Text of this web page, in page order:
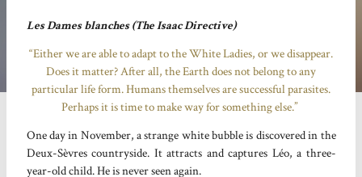
Les Dames blanches (The Isaac Directive)
“Either we are able to adapt to the White Ladies, or we disappear.
Does it matter? After all, the Earth does not belong to any
particular life form. Humans themselves are successful parasites.
Perhaps it is time to make way for something else.”
One day in November, a strange white bubble is discovered in the
Deux-Sèvres countryside. It attracts and captures Léo, a three-
year-old child. He is never seen again.